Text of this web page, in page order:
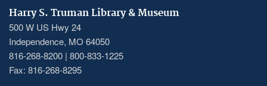
Harry S. Truman Library & Museum
500 W US Hwy 24
Independence, MO 64050
816-268-8200 | 800-833-1225
Fax: 816-268-8295